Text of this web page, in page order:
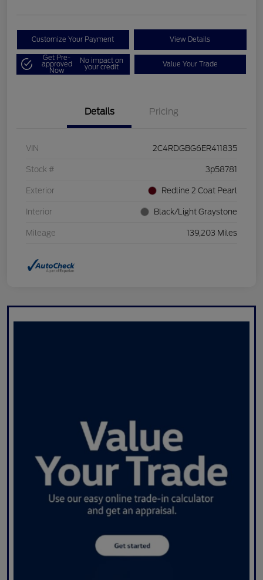
Customize Your Payment View Details
Get Pre-
approved
Now
No impact on
your credit Value Your Trade
Details Pricing
VIN 2C4RDGBG6ER411835
Stock # 3p58781
Exterior Redline 2 Coat Pearl
Interior Black/Light Graystone
Mileage 139,203 Miles